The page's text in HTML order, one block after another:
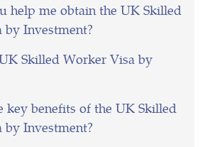
help me obtain the UK Skilled
Investment?
Skilled Worker Visa by
key benefits of the UK Skilled
Investment?